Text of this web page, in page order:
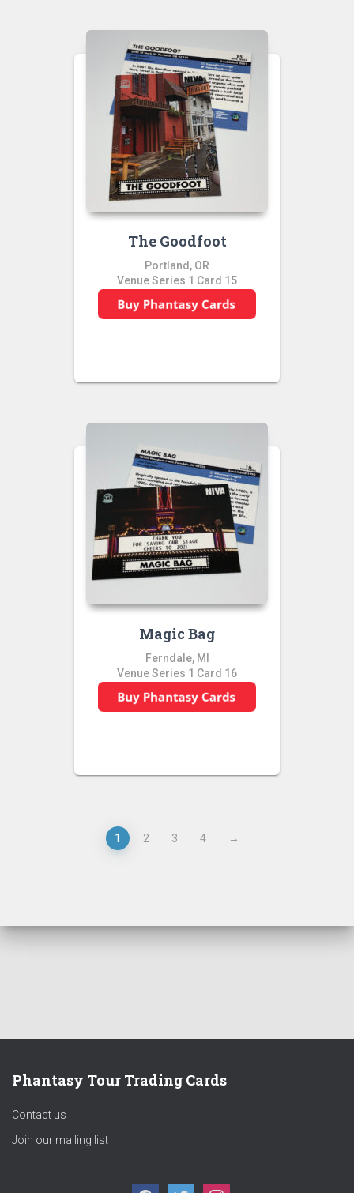
The Goodfoot
Portland, OR
Venue Series 1 Card 15
Magic Bag
Ferndale, MI
Venue Series 1 Card 16
1 2 3 4 →
Phantasy Tour Trading Cards
Contact us
Join our mailing list